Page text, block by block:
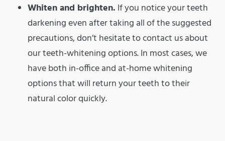
Whiten and brighten. If you notice your teeth
darkening even after taking all of the suggested
precautions, don’t hesitate to contact us about
our teeth-whitening options. In most cases, we
have both in-office and at-home whitening
options that will return your teeth to their
natural color quickly.